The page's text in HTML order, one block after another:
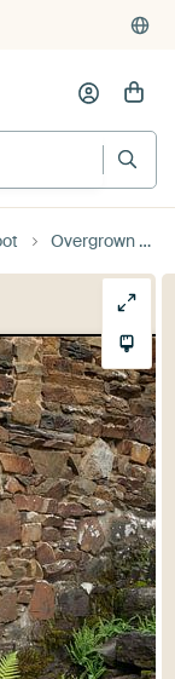
Overgrown stairs in France